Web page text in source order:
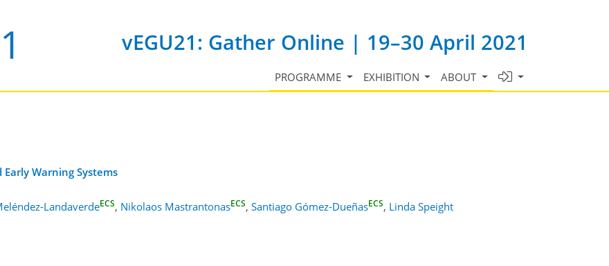
vEGU21: Gather Online | 19–30 April 2021
PROGRAMME EXHIBITION ABOUT
Warning Systems
LandaverdeECS, Nikolaos MastrantonasECS, Santiago Gómez-DueñasECS, Linda Speight